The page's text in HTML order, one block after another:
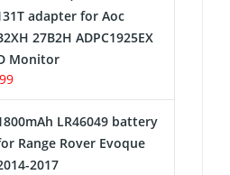
Shaver Battery
Battery
Battery
adapter for Aoc
27B2H ADPC1925EX
Monitor
LR46049 battery
Range Rover Evoque
2017